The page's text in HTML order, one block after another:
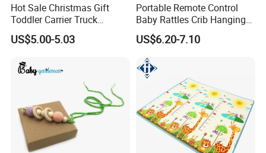
Hot Sale Christmas Gift
Toddler Carrier Truck
Transport Vehicles Toys for
Kids
US$5.00-5.03
Portable Remote Control
Baby Rattles Crib Hanging
Bed Bell Music Toy Mobile
Baby Crib Mobile with
Projector Toys
US$6.20-7.10